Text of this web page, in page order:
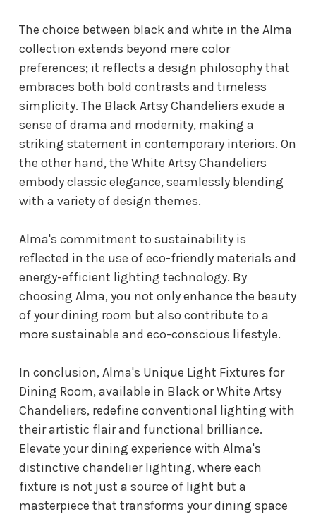
The choice between black and white in the Alma
collection extends beyond mere color
preferences; it reflects a design philosophy that
embraces both bold contrasts and timeless
simplicity. The Black Artsy Chandeliers exude a
sense of drama and modernity, making a
striking statement in contemporary interiors. On
the other hand, the White Artsy Chandeliers
embody classic elegance, seamlessly blending
with a variety of design themes.
Alma's commitment to sustainability is
reflected in the use of eco-friendly materials and
energy-efficient lighting technology. By
choosing Alma, you not only enhance the beauty
of your dining room but also contribute to a
more sustainable and eco-conscious lifestyle.
In conclusion, Alma's Unique Light Fixtures for
Dining Room, available in Black or White Artsy
Chandeliers, redefine conventional lighting with
their artistic flair and functional brilliance.
Elevate your dining experience with Alma's
distinctive chandelier lighting, where each
fixture is not just a source of light but a
masterpiece that transforms your dining space